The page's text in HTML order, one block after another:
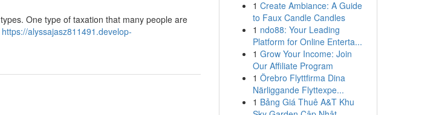
One type of taxation that many people are
https://alyssajasz811491.develop-
1 Create Ambiance: A Guide
to Faux Candle Candles
1 ndo88: Your Leading
Platform for Online Enterta...
1 Grow Your Income: Join
Our Affiliate Program
1 Örebro Flyttfirma Dina
Närliggande Flyttexpe...
1 Bảng Giá Thuê A&T Khu